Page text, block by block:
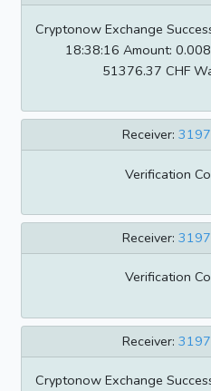
Cryptonow Exchange
18:38:16 Amount:
51376.37 CHF
Receiver:
Verification
Receiver:
Verification
Receiver:
Cryptonow Exchange